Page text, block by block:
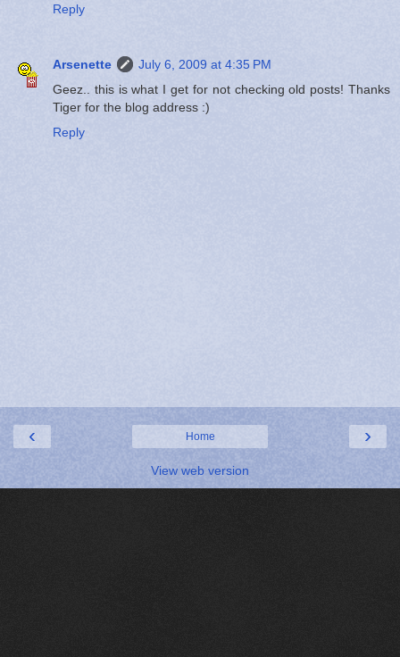
Reply
Arsenette
July 6, 2009 at 4:35 PM
Geez.. this is what I get for not checking old posts! Thanks
Tiger for the blog address :)
Reply
‹ ›
Home
View web version